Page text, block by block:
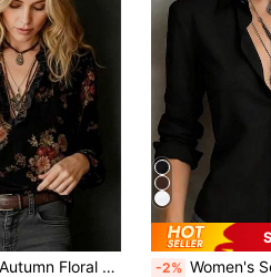
Bohemian Style Knit Sweater, Perfect Choice For Autumn Outings Vacation Black -2% Women's Solid Color Long Sleeve Button-